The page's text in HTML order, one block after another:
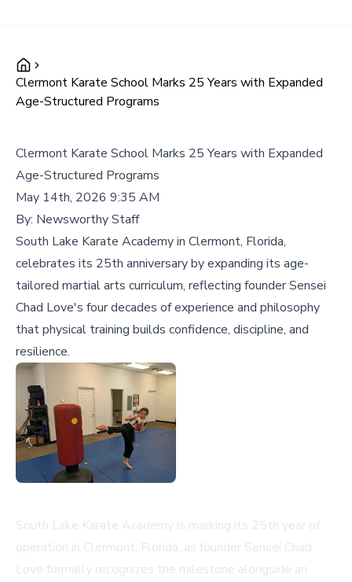
Clermont Karate School Marks 25 Years with Expanded
Age-Structured Programs
Clermont Karate School Marks 25 Years with Expanded
Age-Structured Programs
May 14th, 2026 9:35 AM
By: Newsworthy Staff
South Lake Karate Academy in Clermont, Florida,
celebrates its 25th anniversary by expanding its age-
tailored martial arts curriculum, reflecting founder Sensei
Chad Love's four decades of experience and philosophy
that physical training builds confidence, discipline, and
resilience.
South Lake Karate Academy is marking its 25th year of
operation in Clermont, Florida, as founder Sensei Chad
Love formally recognizes the milestone alongside an